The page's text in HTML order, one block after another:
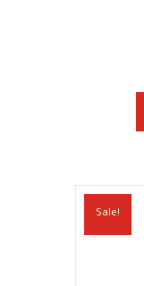
Sale!